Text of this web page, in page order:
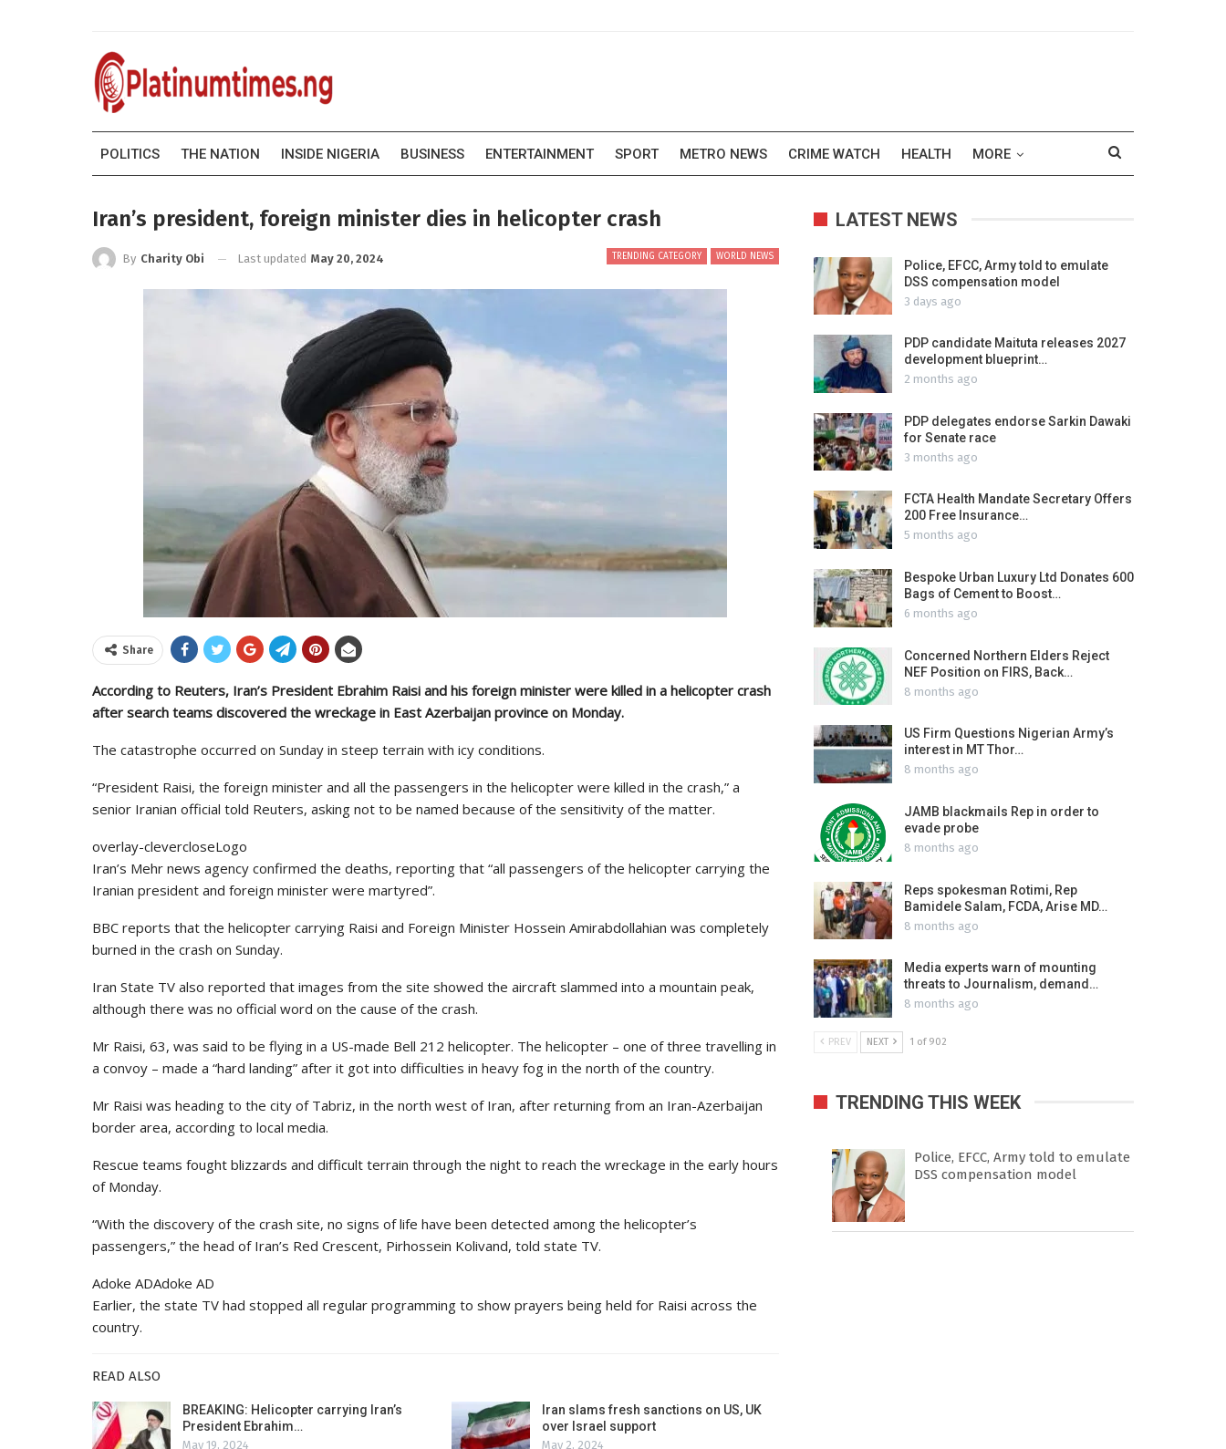
POLITICS THE NATION INSIDE NIGERIA BUSINESS ENTERTAINMENT SPORT METRO NEWS CRIME WATCH HEALTH MORE
Iran’s president, foreign minister dies in helicopter crash
TRENDING CATEGORY WORLD NEWS
By Charity Obi Last updated May 20, 2024
Share
According to Reuters, Iran’s President Ebrahim Raisi and his foreign minister were killed in a helicopter crash
after search teams discovered the wreckage in East Azerbaijan province on Monday.
The catastrophe occurred on Sunday in steep terrain with icy conditions.
“President Raisi, the foreign minister and all the passengers in the helicopter were killed in the crash,” a
senior Iranian official told Reuters, asking not to be named because of the sensitivity of the matter.
overlay-clevercloseLogo
Iran’s Mehr news agency confirmed the deaths, reporting that “all passengers of the helicopter carrying the
Iranian president and foreign minister were martyred”.
BBC reports that the helicopter carrying Raisi and Foreign Minister Hossein Amirabdollahian was completely
burned in the crash on Sunday.
Iran State TV also reported that images from the site showed the aircraft slammed into a mountain peak,
although there was no official word on the cause of the crash.
Mr Raisi, 63, was said to be flying in a US-made Bell 212 helicopter. The helicopter – one of three travelling in
a convoy – made a “hard landing” after it got into difficulties in heavy fog in the north of the country.
Mr Raisi was heading to the city of Tabriz, in the north west of Iran, after returning from an Iran-Azerbaijan
border area, according to local media.
Rescue teams fought blizzards and difficult terrain through the night to reach the wreckage in the early hours
of Monday.
“With the discovery of the crash site, no signs of life have been detected among the helicopter’s
passengers,” the head of Iran’s Red Crescent, Pirhossein Kolivand, told state TV.
Adoke ADAdoke AD
Earlier, the state TV had stopped all regular programming to show prayers being held for Raisi across the
country.
READ ALSO
BREAKING: Helicopter carrying Iran’s
President Ebrahim…
May 19, 2024
Iran slams fresh sanctions on US, UK
over Israel support
May 2, 2024
LATEST NEWS
Police, EFCC, Army told to emulate
DSS compensation model
3 days ago
PDP candidate Maituta releases 2027
development blueprint…
2 months ago
PDP delegates endorse Sarkin Dawaki
for Senate race
3 months ago
FCTA Health Mandate Secretary Offers
200 Free Insurance…
5 months ago
Bespoke Urban Luxury Ltd Donates 600
Bags of Cement to Boost…
6 months ago
Concerned Northern Elders Reject
NEF Position on FIRS, Back…
8 months ago
US Firm Questions Nigerian Army’s
interest in MT Thor…
8 months ago
JAMB blackmails Rep in order to
evade probe
8 months ago
Reps spokesman Rotimi, Rep
Bamidele Salam, FCDA, Arise MD…
8 months ago
Media experts warn of mounting
threats to Journalism, demand…
8 months ago
PREV NEXT 1 of 902
TRENDING THIS WEEK
Police, EFCC, Army told to emulate
DSS compensation model